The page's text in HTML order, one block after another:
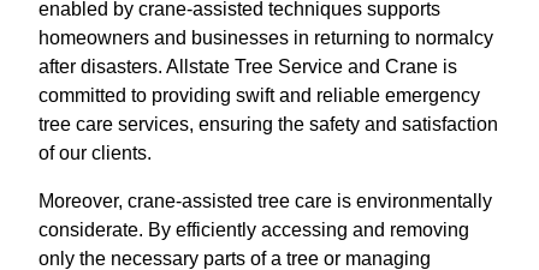
enabled by crane-assisted techniques supports
homeowners and businesses in returning to normalcy
after disasters. Allstate Tree Service and Crane is
committed to providing swift and reliable emergency
tree care services, ensuring the safety and satisfaction
of our clients.
Moreover, crane-assisted tree care is environmentally
considerate. By efficiently accessing and removing
only the necessary parts of a tree or managing